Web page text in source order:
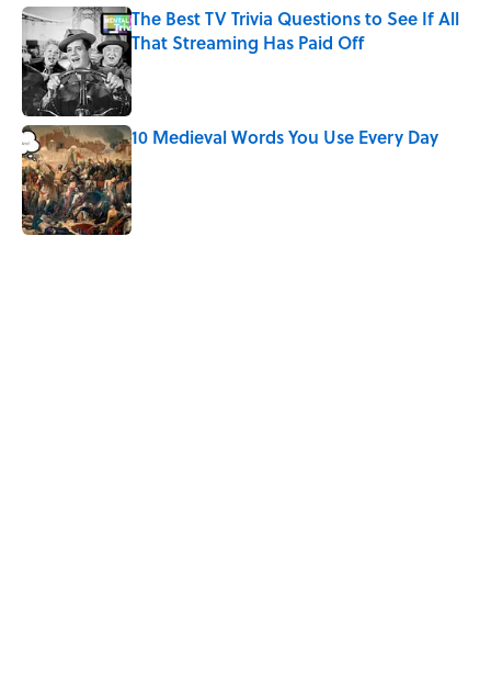
The Best TV Trivia Questions to See If All
That Streaming Has Paid Off
Published by on Invalid Date
10 Medieval Words You Use Every Day
Published by on Invalid Date